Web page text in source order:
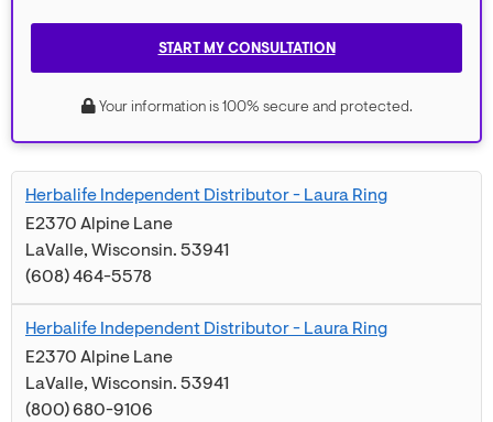
Herbalife Independent Distributor - Laura Ring
E2370 Alpine Lane
LaValle, Wisconsin. 53941
(608) 464-5578
Herbalife Independent Distributor - Laura Ring
E2370 Alpine Lane
LaValle, Wisconsin. 53941
(800) 680-9106
START MY CONSULTATION
Your information is 100% secure and protected.